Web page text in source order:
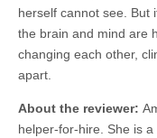
herself cannot see. But
the brain and mind are
changing each other,
apart.
About the reviewer:
helper-for-hire. She is